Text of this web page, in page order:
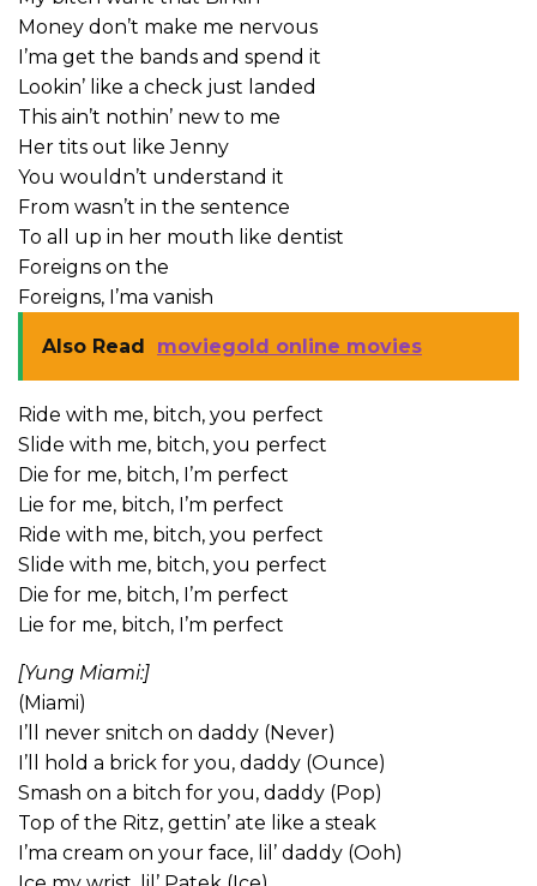
Money don’t make me nervous
I’ma get the bands and spend it
Lookin’ like a check just landed
This ain’t nothin’ new to me
Her tits out like Jenny
You wouldn’t understand it
From wasn’t in the sentence
To all up in her mouth like dentist
Foreigns on the
Foreigns, I’ma vanish
Also Read moviegold online movies
Ride with me, bitch, you perfect
Slide with me, bitch, you perfect
Die for me, bitch, I’m perfect
Lie for me, bitch, I’m perfect
Ride with me, bitch, you perfect
Slide with me, bitch, you perfect
Die for me, bitch, I’m perfect
Lie for me, bitch, I’m perfect
[Yung Miami:]
(Miami)
I’ll never snitch on daddy (Never)
I’ll hold a brick for you, daddy (Ounce)
Smash on a bitch for you, daddy (Pop)
Top of the Ritz, gettin’ ate like a steak
I’ma cream on your face, lil’ daddy (Ooh)